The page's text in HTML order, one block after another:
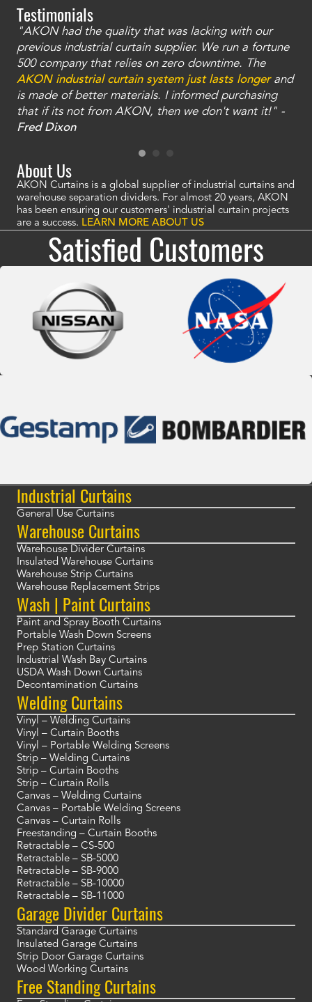
Testimonials
"AKON had the quality that was lacking with our
previous industrial curtain supplier. We run a fortune
500 company that relies on zero downtime. The
AKON industrial curtain system just lasts longerand
is made of better materials. I informed purchasing
that if its not from AKON, then we don't want it!" -
Fred Dixon
About Us
AKON Curtains is a global supplier of industrial curtains and
warehouse separation dividers. For almost 20 years, AKON
has been ensuring our customers' industrial curtain projects
are a success. LEARN MORE ABOUT US
Satisfied Customers
Industrial Curtains
General Use Curtains
Warehouse Curtains
Warehouse Divider Curtains
Insulated Warehouse Curtains
Warehouse Strip Curtains
Warehouse Replacement Strips
Wash | Paint Curtains
Paint and Spray Booth Curtains
Portable Wash Down Screens
Prep Station Curtains
Industrial Wash Bay Curtains
USDA Wash Down Curtains
Decontamination Curtains
Welding Curtains
Vinyl – Welding Curtains
Vinyl – Curtain Booths
Vinyl – Portable Welding Screens
Strip – Welding Curtains
Strip – Curtain Booths
Strip – Curtain Rolls
Canvas – Welding Curtains
Canvas – Portable Welding Screens
Canvas – Curtain Rolls
Freestanding – Curtain Booths
Retractable – CS-500
Retractable – SB-5000
Retractable – SB-9000
Retractable – SB-10000
Retractable – SB-11000
Garage Divider Curtains
Standard Garage Curtains
Insulated Garage Curtains
Strip Door Garage Curtains
Wood Working Curtains
Free Standing Curtains